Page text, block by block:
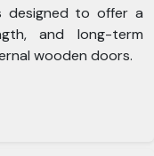
designed to offer a
and long-term
wooden doors.